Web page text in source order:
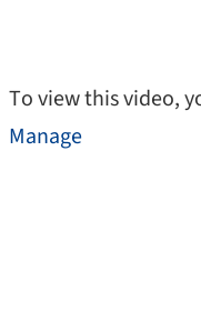
To view this video,
Manage